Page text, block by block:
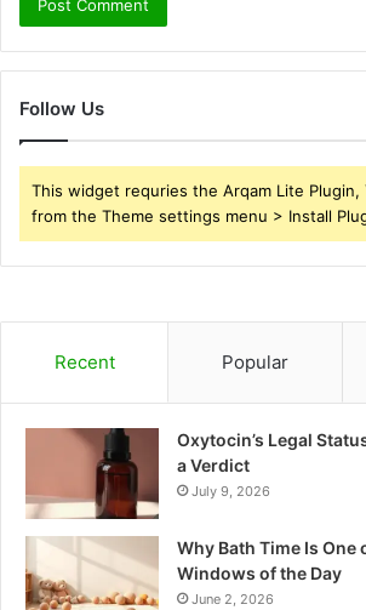
Follow Us
This widget requries the Arqam Lite Plugin,
from the Theme settings menu > Install
Recent Popular
Oxytocin’s Legal
a Verdict
July 9, 2026
Why Bath Time Is One
Windows of the Day
June 2, 2026